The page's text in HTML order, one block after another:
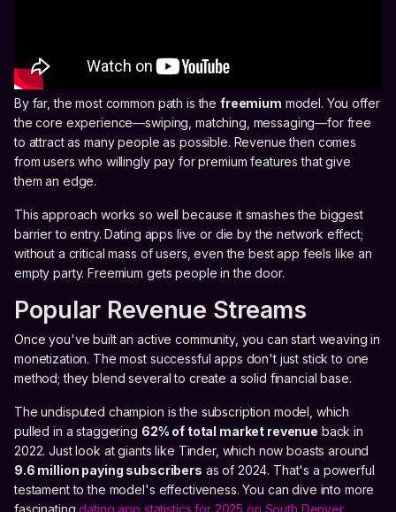
By far, the most common path is the freemium model. You offer
the core experience—swiping, matching, messaging—for free
to attract as many people as possible. Revenue then comes
from users who willingly pay for premium features that give
them an edge.
This approach works so well because it smashes the biggest
barrier to entry. Dating apps live or die by the network effect;
without a critical mass of users, even the best app feels like an
empty party. Freemium gets people in the door.
Popular Revenue Streams
Once you've built an active community, you can start weaving in
monetization. The most successful apps don't just stick to one
method; they blend several to create a solid financial base.
The undisputed champion is the subscription model, which
pulled in a staggering 62% of total market revenue back in
2022. Just look at giants like Tinder, which now boasts around
9.6 million paying subscribers as of 2024. That's a powerful
testament to the model's effectiveness. You can dive into more